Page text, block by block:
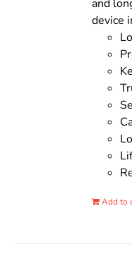
and
device
Add to